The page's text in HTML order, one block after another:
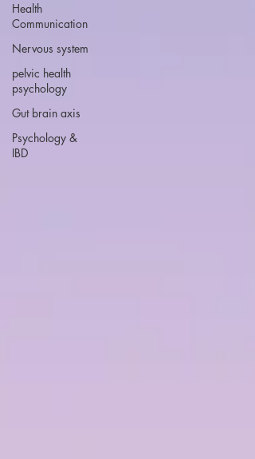
Health
Communication
Nervous system
pelvic health
psychology
Gut brain axis
Psychology &
IBD